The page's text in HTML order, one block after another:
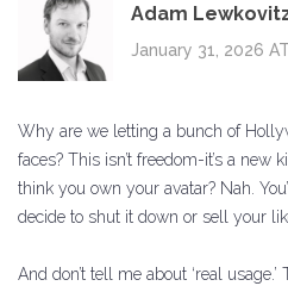
Adam
January 31, 2026
Why are we letting a bunch of
faces? This isn’t freedom-it’s a new
think you own your avatar? Nah.
decide to shut it down or sell your
And don’t tell me about ‘real